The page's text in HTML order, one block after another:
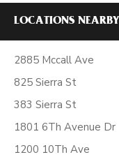
LOCATIONS NEARBY
2885 Mccall Ave
825 Sierra St
383 Sierra St
1801 6Th Avenue Dr
1200 10Th Ave